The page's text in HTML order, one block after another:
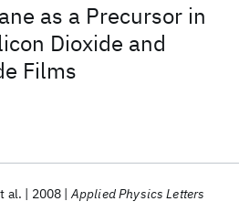
as a Precursor in
Dioxide and
Films
al. 2008 Applied Physics Letters
Machine Learning